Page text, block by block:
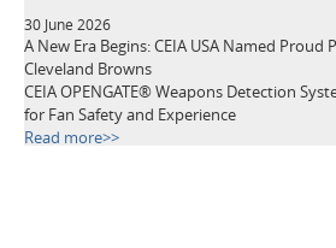
30 June 2026
A New Era Begins: CEIA USA Named Proud
Cleveland Browns
CEIA OPENGATE® Weapons Detection
for Fan Safety and Experience
Read more>>